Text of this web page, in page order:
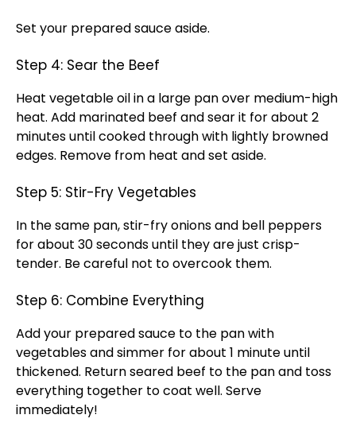
Set your prepared sauce aside.
Step 4: Sear the Beef
Heat vegetable oil in a large pan over medium-high
heat. Add marinated beef and sear it for about 2
minutes until cooked through with lightly browned
edges. Remove from heat and set aside.
Step 5: Stir-Fry Vegetables
In the same pan, stir-fry onions and bell peppers
for about 30 seconds until they are just crisp-
tender. Be careful not to overcook them.
Step 6: Combine Everything
Add your prepared sauce to the pan with
vegetables and simmer for about 1 minute until
thickened. Return seared beef to the pan and toss
everything together to coat well. Serve
immediately!